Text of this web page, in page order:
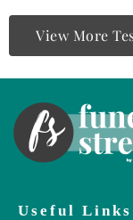
View More
Useful Links